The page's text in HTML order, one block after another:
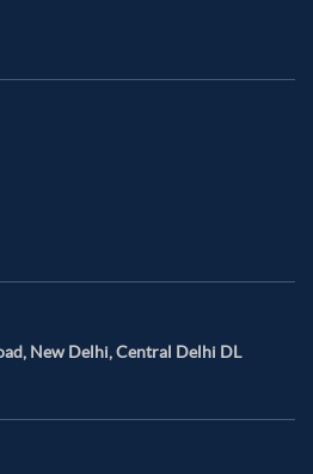
New Delhi, Central Delhi DL